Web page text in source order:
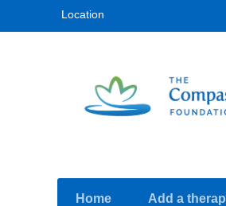
Location
Home Add a